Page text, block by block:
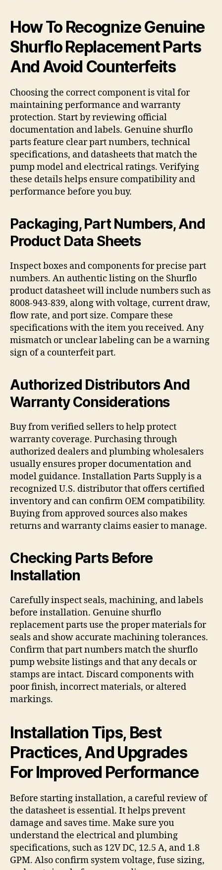
How To Recognize Genuine
Shurflo Replacement Parts
And Avoid Counterfeits
Choosing the correct component is vital for
maintaining performance and warranty
protection. Start by reviewing official
documentation and labels. Genuine shurflo
parts feature clear part numbers, technical
specifications, and datasheets that match the
pump model and electrical ratings. Verifying
these details helps ensure compatibility and
performance before you buy.
Packaging, Part Numbers, And
Product Data Sheets
Inspect boxes and components for precise part
numbers. An authentic listing on the Shurflo
product datasheet will include numbers such as
8008-943-839, along with voltage, current draw,
flow rate, and port size. Compare these
specifications with the item you received. Any
mismatch or unclear labeling can be a warning
sign of a counterfeit part.
Authorized Distributors And
Warranty Considerations
Buy from verified sellers to help protect
warranty coverage. Purchasing through
authorized dealers and plumbing wholesalers
usually ensures proper documentation and
model guidance. Installation Parts Supply is a
recognized U.S. distributor that offers certified
inventory and can confirm OEM compatibility.
Buying from approved sources also makes
returns and warranty claims easier to manage.
Checking Parts Before
Installation
Carefully inspect seals, machining, and labels
before installation. Genuine shurflo
replacement parts use the proper materials for
seals and show accurate machining tolerances.
Confirm that part numbers match the shurflo
pump website listings and that any decals or
stamps are intact. Discard components with
poor finish, incorrect materials, or altered
markings.
Installation Tips, Best
Practices, And Upgrades
For Improved Performance
Before starting installation, a careful review of
the datasheet is essential. It helps prevent
damage and saves time. Make sure you
understand the electrical and plumbing
specifications, such as 12V DC, 12.5 A, and 1.8
GPM. Also confirm system voltage, fuse sizing,